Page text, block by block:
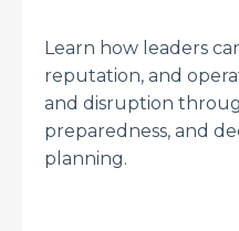
Learn how leaders
reputation, and
and disruption
preparedness, and
planning.